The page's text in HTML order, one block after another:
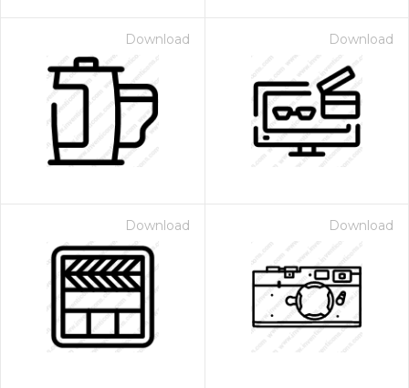
Download Download
Download Download